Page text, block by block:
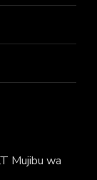
Mujibu wa